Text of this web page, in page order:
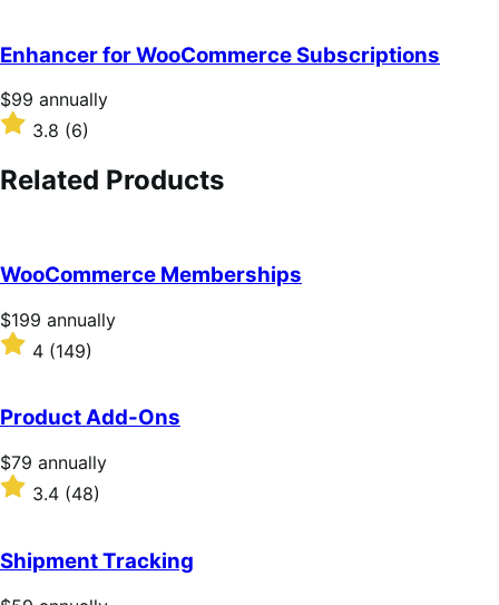
Enhancer for WooCommerce Subscriptions
Price
$99
annually
$99 annually
Rated
out
of
3.8 (6)
Related Products
WooCommerce Memberships
Price
$199
annually
$199 annually
Rated
4
of
5
stars
4 (149)
Product Add-Ons
Price
$79
annually
$79 annually
Rated
of
5
stars
3.4 (48)
Shipment Tracking